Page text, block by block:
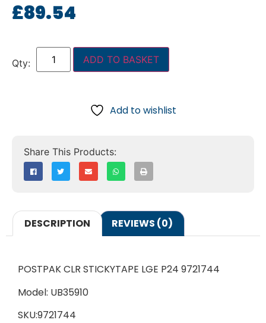
£89.54
ADD TO BASKET
Add to wishlist
DESCRIPTION REVIEWS (0)
POSTPAK CLR STICKYTAPE LGE P24 9721744
Model: UB35910
SKU:9721744